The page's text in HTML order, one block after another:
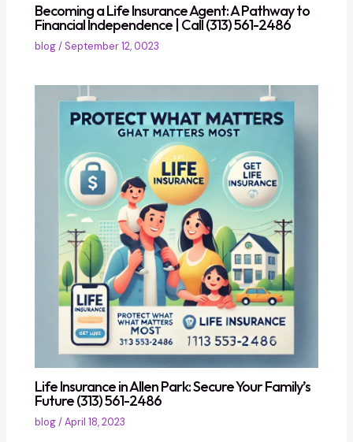
Becoming a Life Insurance Agent: A Pathway to
Financial Independence | Call (313) 561-2486
blog/ September 12, 0023
Life Insurance in Allen Park: Secure Your Family’s
Future (313) 561-2486
blog/April 18, 2023